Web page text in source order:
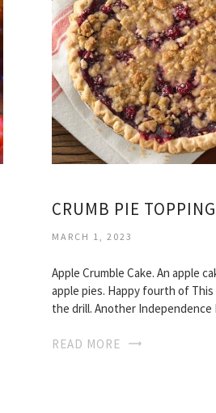
CRUMB PIE
MARCH 1, 2023
Apple Crumble Cake. An apple
apple pies. Happy fourth of This
the drill. Another
READ MORE